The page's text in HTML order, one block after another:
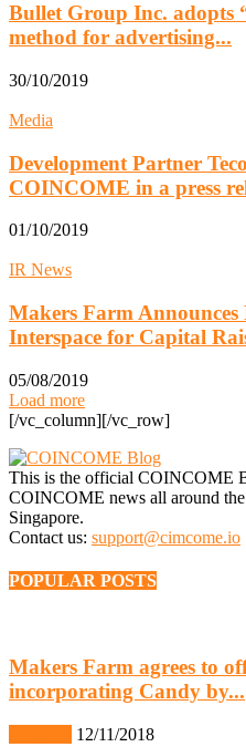
Bullet Group Inc. adopts
method for advertising...
30/10/2019
Media
Development Partner
COINCOME in a press
01/10/2019
IR News
Makers Farm
Interspace for Capital
05/08/2019
Load more
[/vc_column][/vc_row]
This is the official COINCOME
COINCOME news all around
Singapore.
Contact us: support@cimcome.io
POPULAR POSTS
Makers Farm agrees to
incorporating Candy by...
12/11/2018